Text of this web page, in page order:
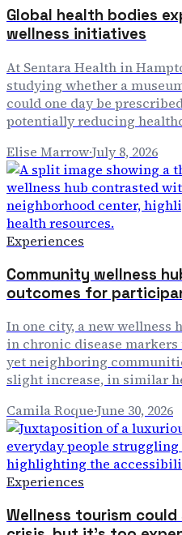
Global health bodies
wellness initiatives
At Sentara Health in
studying whether a
could one day be
potentially reducing
Elise Marrow·July 8, 2026
Experiences
Community wellness
outcomes for
In one city, a new wellness
in chronic disease
yet neighboring
slight increase, in similar
Camila Roque·June 30, 2026
Experiences
Wellness tourism